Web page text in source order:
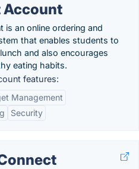
Account
is an online ordering and
that enables students to
and also encourages
eating habits.
features:
Management
Security